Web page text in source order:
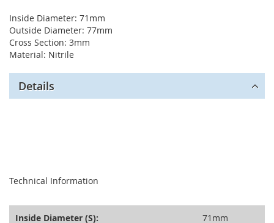
Inside Diameter: 71mm
Outside Diameter: 77mm
Cross Section: 3mm
Material: Nitrile
Details
Technical Information
Inside Diameter (S): 71mm